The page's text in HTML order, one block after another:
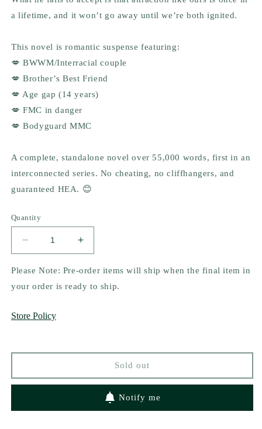
a lifetime, and it won’t go away until we’re both ignited.
This novel is romantic suspense featuring:
💋 BWWM/Interracial couple
💋 Brother’s Best Friend
💋 Age gap (14 years)
💋 FMC in danger
💋 Bodyguard MMC
A complete, standalone novel over 55,000 words, first in an
interconnected series. No cheating, no cliffhangers, and
guaranteed HEA. 😊
Quantity
Decrease
quantity
for
Dangerously
(Tri-
1)
Aaliyah
Increase
quantity
for
Dangerously
In
1)
Aaliyah
Deana
Please Note: Pre-order items will ship when the final item in
your order is ready to ship.
Store Policy
Sold out
Notify me